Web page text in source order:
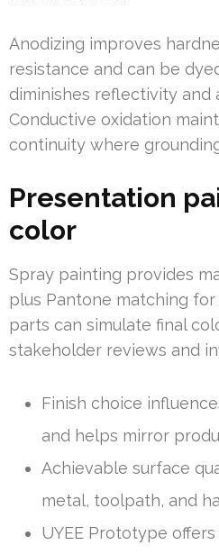
Anodizing improves
resistance and can be
diminishes reflectivity and
Conductive oxidation
continuity where
Presentation
color
Spray painting provides
plus Pantone matching
parts can simulate final
stakeholder reviews and
Finish choice
and helps mirror
Achievable surface
metal, toolpath, and
UYEE Prototype